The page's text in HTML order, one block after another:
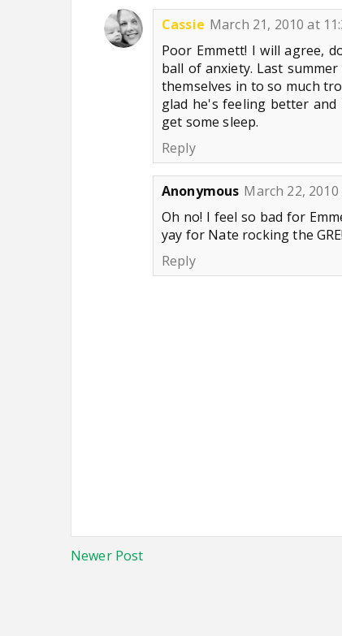
Cassie March 21, 2010 at
Poor Emmett! I will agree,
ball of anxiety. Last
themselves in to so much
glad he's feeling better and
get some sleep.
Reply
Anonymous March 22, 2010
Oh no! I feel so bad for
yay for Nate rocking the GRE!
Reply
Newer Post